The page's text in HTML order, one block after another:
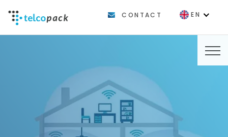
EN
CONTACT